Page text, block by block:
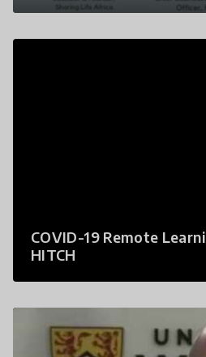
COVID-19 Remote
HITCH